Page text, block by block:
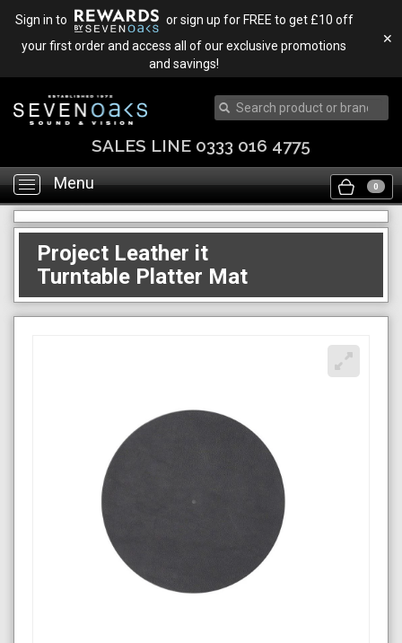
Sign in to
or sign up for FREE to get £10 off
your first order and access all of our exclusive promotions
and savings!
✕
SALES LINE 0333 016 4775
Toggle
navigation
Menu 0
Project Leather it
Turntable Platter Mat